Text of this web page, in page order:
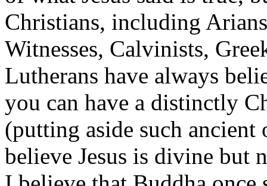
Christians, including
Witnesses, Calvinists,
Lutherans have always
you can have a distinctly
(putting aside such ancient
believe Jesus is divine but